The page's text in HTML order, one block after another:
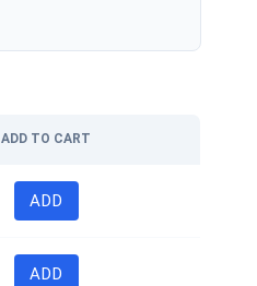
ADD TO CART
ADD
ADD